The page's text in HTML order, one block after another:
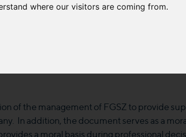
where our visitors are coming from.
Code of Ethics
of the management of FGSZ to provide
In addition, the document serves as a
a moral basis during professional